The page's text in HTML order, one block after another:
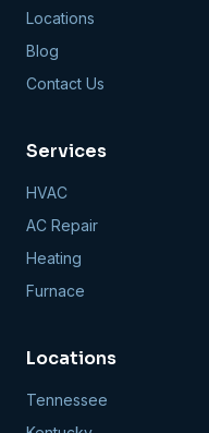
Locations
Blog
Contact Us
Services
HVAC
AC Repair
Heating
Furnace
Locations
Tennessee